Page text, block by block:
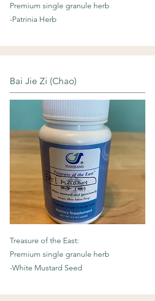
Premium single granule herb
-Patrinia Herb
Bai Jie Zi (Chao)
Treasure of the East:
Premium single granule herb
-White Mustard Seed